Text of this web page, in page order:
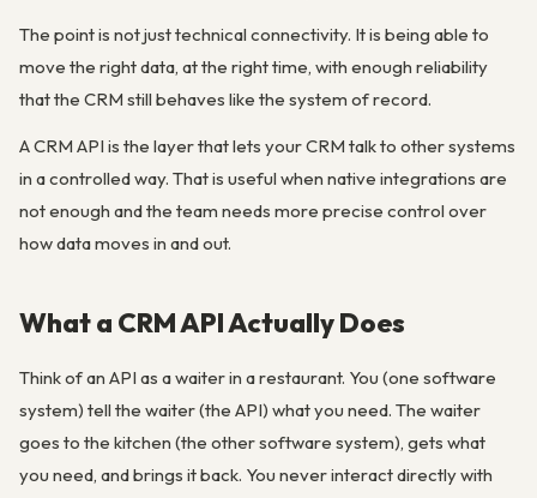
The point is not just technical connectivity. It is being able to
move the right data, at the right time, with enough reliability
that the CRM still behaves like the system of record.
A CRM API is the layer that lets your CRM talk to other systems
in a controlled way. That is useful when native integrations are
not enough and the team needs more precise control over
how data moves in and out.
What a CRM API Actually Does
Think of an API as a waiter in a restaurant. You (one software
system) tell the waiter (the API) what you need. The waiter
goes to the kitchen (the other software system), gets what
you need, and brings it back. You never interact directly with